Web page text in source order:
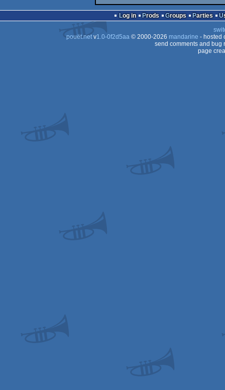
Log in Prods Groups Parties
pouët.netv1.0-0f2d5aa© 2000-2026 mandarine - hosted
send comments and bug
page